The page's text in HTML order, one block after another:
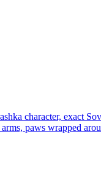
character, exact
paws wrapped